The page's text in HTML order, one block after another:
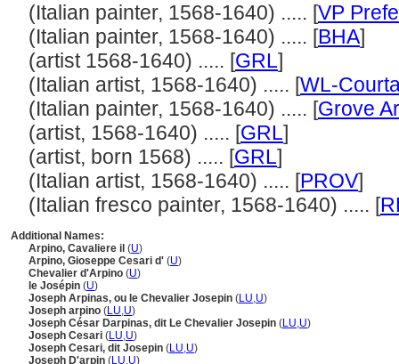
(Italian painter, 1568-1640) ..... [VP
(Italian painter, 1568-1640) ..... [BHA]
(artist 1568-1640) ..... [GRL]
(Italian artist, 1568-1640) ..... [WL-
(Italian painter, 1568-1640) ..... [Grove
(artist, 1568-1640) ..... [GRL]
(artist, born 1568) ..... [GRL]
(Italian artist, 1568-1640) ..... [PROV]
(Italian fresco painter, 1568-1640) ..... [
Additional Names:
Arpino, Cavaliere il (U)
Arpino, Gioseppe Cesari d' (U)
Chevalier d'Arpino (U)
le Josépin (U)
Joseph Arpinas, ou le Chevalier Josepin (LU,U)
Joseph arpino (LU,U)
Joseph César Darpinas, dit Le Chevalier Josepin (LU,U)
Joseph Cesari (LU,U)
Joseph Cesari, dit Josepin (LU,U)
Joseph D'arpin (LU,U)